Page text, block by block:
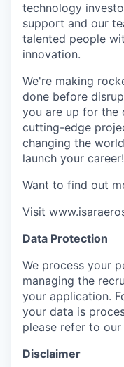
technology
support and our
talented people
innovation.
We're making
done before
you are up for the
cutting-edge
changing the
launch your career!
Want to find out
Visit
Data Protection
We process your
managing the
your application.
your data is
please refer to our
Disclaimer